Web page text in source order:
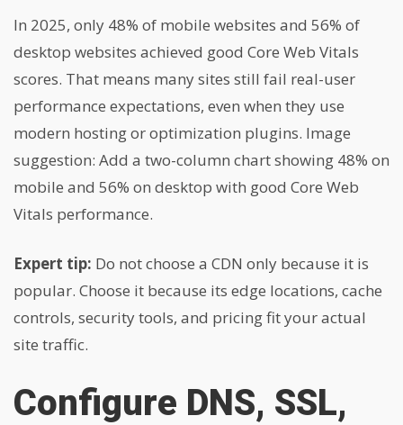
In 2025, only 48% of mobile websites and 56% of
desktop websites achieved good Core Web Vitals
scores. That means many sites still fail real-user
performance expectations, even when they use
modern hosting or optimization plugins. Image
suggestion: Add a two-column chart showing 48% on
mobile and 56% on desktop with good Core Web
Vitals performance.
Expert tip: Do not choose a CDN only because it is
popular. Choose it because its edge locations, cache
controls, security tools, and pricing fit your actual
site traffic.
Configure DNS, SSL,